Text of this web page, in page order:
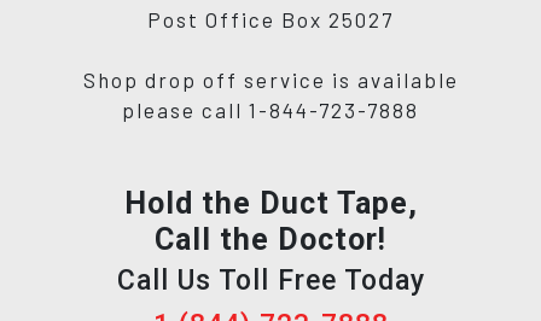
Post Office Box 25027
Shop drop off service is available
please call 1-844-723-7888
Hold the Duct Tape,
Call the Doctor!
Call Us Toll Free Today